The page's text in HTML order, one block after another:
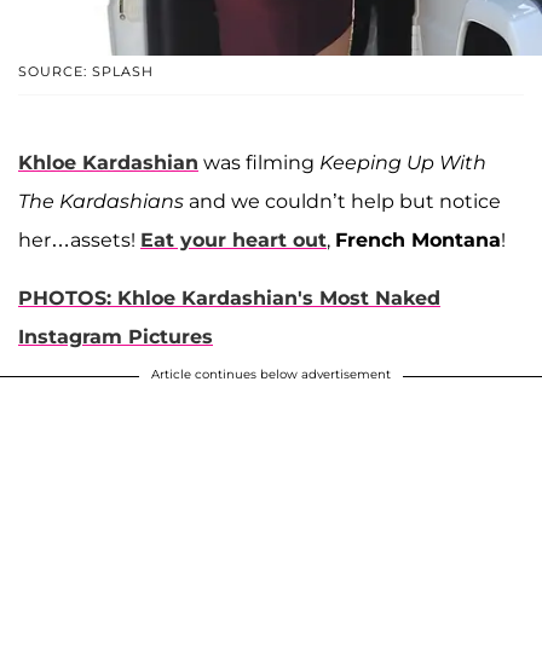
SOURCE: SPLASH
Khloe Kardashian was filming Keeping Up With
The Kardashians and we couldn’t help but notice
her…assets! Eat your heart out, French Montana!
PHOTOS: Khloe Kardashian's Most Naked
Instagram Pictures
Article continues below advertisement